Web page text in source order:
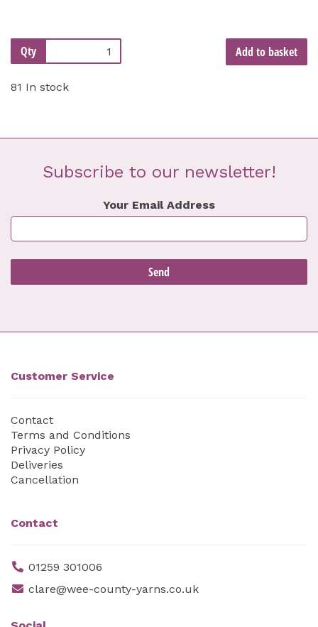
Qty Add to basket
81 In stock
Subscribe to our newsletter!
Your Email Address
Customer Service
Contact
Terms and Conditions
Privacy Policy
Deliveries
Cancellation
Contact
01259 301006
clare@wee-county-yarns.co.uk